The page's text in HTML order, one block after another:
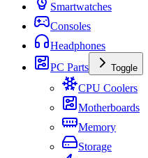
Smartwatches
Consoles
Headphones
PC Parts
Toggle
CPU Coolers
Motherboards
Memory
Storage